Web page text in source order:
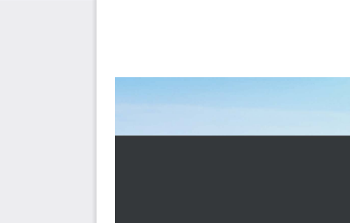
Finally, this TestCafe book will show you how the tests can be run on
use website, without requiring you to build and deploy your own servers